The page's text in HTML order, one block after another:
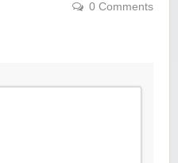
0 Comments